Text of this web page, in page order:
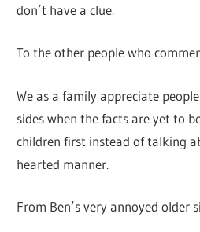
don’t have a clue.
To the other people who
We as a family appreciate
sides when the facts are yet to
children first instead of talking
hearted manner.
From Ben’s very annoyed older